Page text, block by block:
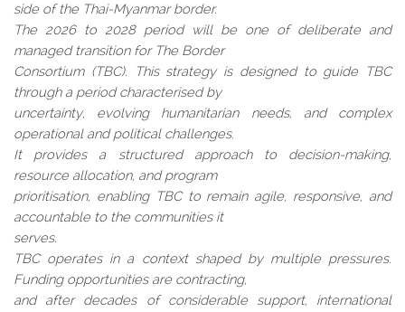
side of the Thai-Myanmar border.
The 2026 to 2028 period will be one of deliberate and
managed transition for The Border
Consortium (TBC). This strategy is designed to guide TBC
through a period characterised by
uncertainty, evolving humanitarian needs, and complex
operational and political challenges.
It provides a structured approach to decision-making,
resource allocation, and program
prioritisation, enabling TBC to remain agile, responsive, and
accountable to the communities it
serves.
TBC operates in a context shaped by multiple pressures.
Funding opportunities are contracting,
and after decades of considerable support, international